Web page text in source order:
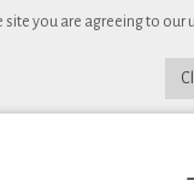
site you are agreeing to our